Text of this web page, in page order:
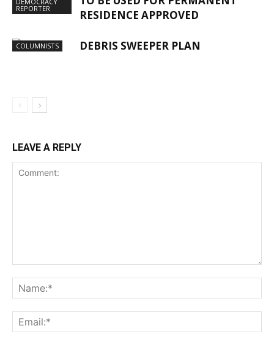
REPORTER
RESIDENCE APPROVED
COLUMNISTS DEBRIS SWEEPER PLAN
LEAVE A REPLY